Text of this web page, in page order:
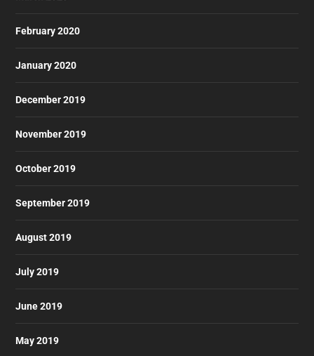
February 2020
January 2020
December 2019
November 2019
October 2019
September 2019
August 2019
July 2019
June 2019
May 2019